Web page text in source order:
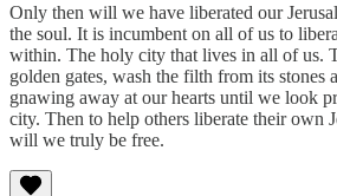
Only then will we have liberated our
the soul. It is incumbent on all of us to
within. The holy city that lives in all of us.
golden gates, wash the filth from its stones
gnawing away at our hearts until we look
city. Then to help others liberate their own
will we truly be free.